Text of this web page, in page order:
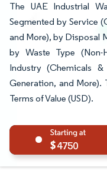
The UAE Industrial
Segmented by Service
and More), by Disposal
by Waste Type (Non-
Industry (Chemicals
Generation, and More).
Terms of Value (USD).
4750